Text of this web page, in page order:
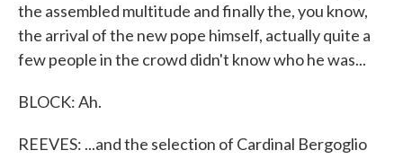
the assembled multitude and finally the, you know,
the arrival of the new pope himself, actually quite a
few people in the crowd didn't know who he was...
BLOCK: Ah.
REEVES: ...and the selection of Cardinal Bergoglio